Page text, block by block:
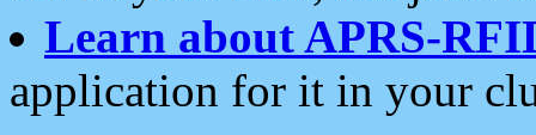
Learn about APRS-
application for it in your